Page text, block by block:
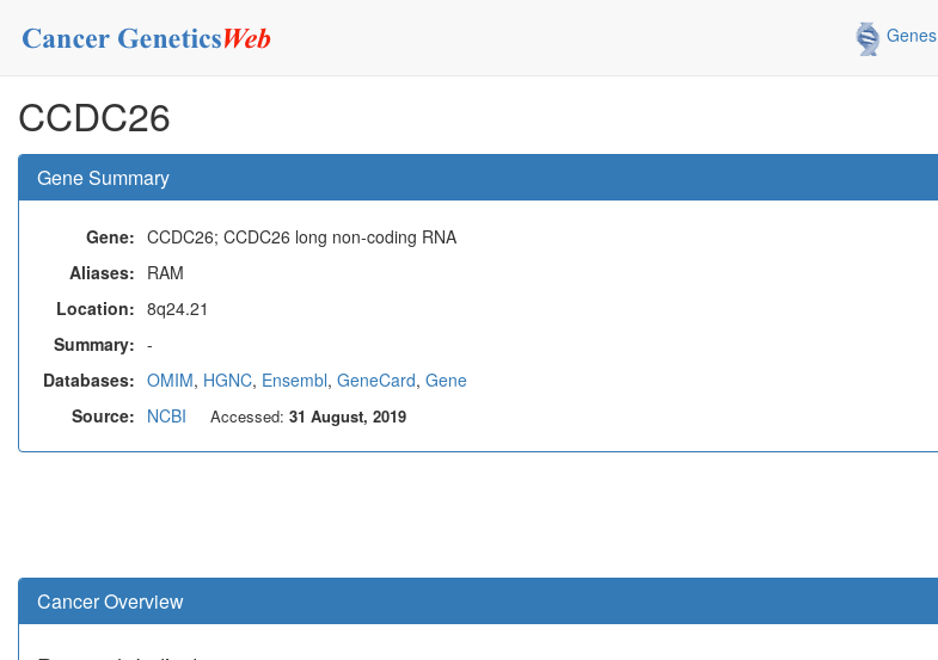
Genes
CCDC26
Gene Summary
Gene: CCDC26; CCDC26 long non-coding RNA
Aliases: RAM
Location: 8q24.21
Summary: -
Databases: OMIM, HGNC, Ensembl, GeneCard, Gene
Source: NCBI Accessed: 31 August, 2019
Cancer Overview